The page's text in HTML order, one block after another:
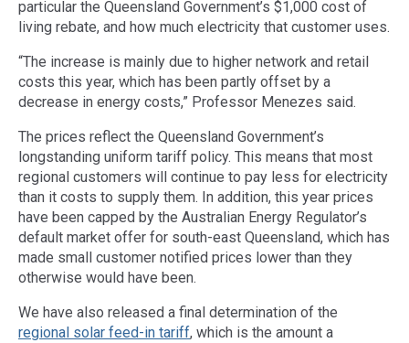
particular the Queensland Government’s $1,000 cost of
living rebate, and how much electricity that customer uses.
“The increase is mainly due to higher network and retail
costs this year, which has been partly offset by a
decrease in energy costs,” Professor Menezes said.
The prices reflect the Queensland Government’s
longstanding uniform tariff policy. This means that most
regional customers will continue to pay less for electricity
than it costs to supply them. In addition, this year prices
have been capped by the Australian Energy Regulator’s
default market offer for south-east Queensland, which has
made small customer notified prices lower than they
otherwise would have been.
We have also released a final determination of the
regional solar feed-in tariff, which is the amount a